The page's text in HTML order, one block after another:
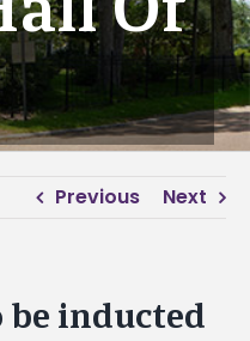
Previous Next
be inducted